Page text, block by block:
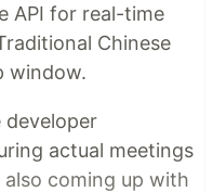
API for real-time
Chinese
window.
actual meetings
coming up with